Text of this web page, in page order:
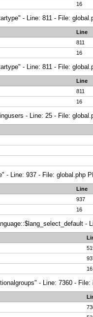
16
- Line: 811 - File:
Line
811
16
- Line: 811 - File:
Line
811
16
- Line: 25 - File:
- Line: 937 - File: global.php
Line
937
16
16
- Line: 7360 -